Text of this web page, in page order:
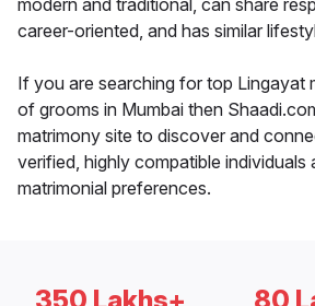
modern and traditional, can share
career-oriented, and has similar
If you are searching for top Lingayat
of grooms in Mumbai then
matrimony site to discover and
verified, highly compatible individuals
matrimonial preferences.